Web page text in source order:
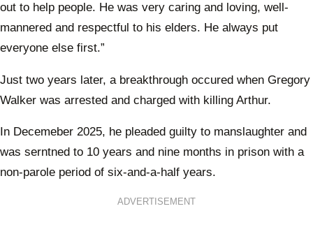
out to help people. He was very caring and loving, well-
mannered and respectful to his elders. He always put
everyone else first.”
Just two years later, a breakthrough occured when Gregory
Walker was arrested and charged with killing Arthur.
In Decemeber 2025, he pleaded guilty to manslaughter and
was serntned to 10 years and nine months in prison with a
non-parole period of six-and-a-half years.
ADVERTISEMENT